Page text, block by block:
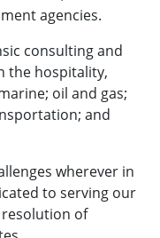
agencies.
consulting and
the hospitality,
oil and gas;
and
wherever in
to serving our
resolution of